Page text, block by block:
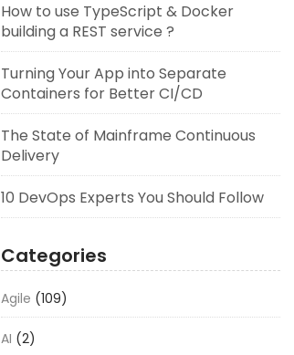
How to use TypeScript & Docker
building a REST service ?
Turning Your App into Separate
Containers for Better CI/CD
The State of Mainframe Continuous
Delivery
10 DevOps Experts You Should Follow
Categories
Agile (109)
AI (2)